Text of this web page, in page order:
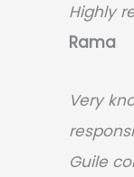
Highly
Rama
Very
Guile